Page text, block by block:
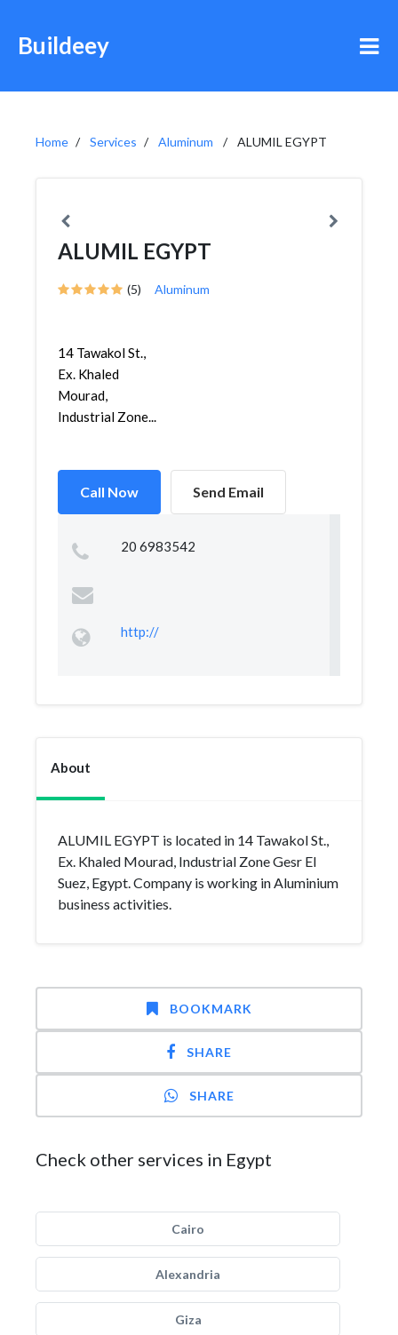
Buildeey
Home Services Aluminum ALUMIL EGYPT
ALUMIL EGYPT
(5) Aluminum
14 Tawakol St.,
Ex. Khaled
Mourad,
Industrial Zone...
Call Now Send Email
20 6983542
http://
About
ALUMIL EGYPT is located in 14 Tawakol St.,
Ex. Khaled Mourad, Industrial Zone Gesr El
Suez, Egypt. Company is working in Aluminium
business activities.
BOOKMARK
SHARE
SHARE
Check other services in Egypt
Cairo
Alexandria
Giza